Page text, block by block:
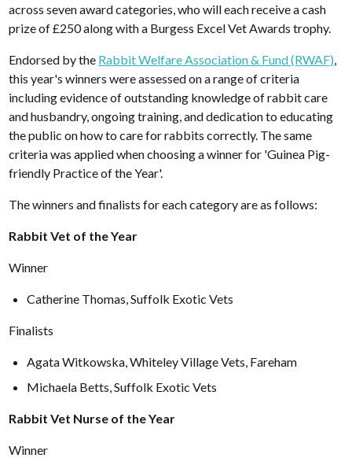
across seven award categories, who will each receive a cash
prize of £250 along with a Burgess Excel Vet Awards trophy.
Endorsed by the Rabbit Welfare Association & Fund (RWAF)
this year's winners were assessed on a range of criteria
including evidence of outstanding knowledge of rabbit care
and husbandry, ongoing training, and dedication to educating
the public on how to care for rabbits correctly. The same
criteria was applied when choosing a winner for 'Guinea Pig-
friendly Practice of the Year'.
The winners and finalists for each category are as follows:
Rabbit Vet of the Year
Winner
Catherine Thomas, Suffolk Exotic Vets
Finalists
Agata Witkowska, Whiteley Village Vets, Fareham
Michaela Betts, Suffolk Exotic Vets
Rabbit Vet Nurse of the Year
Winner